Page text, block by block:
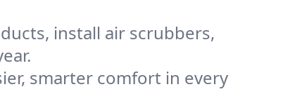
install air scrubbers,
smarter comfort in every